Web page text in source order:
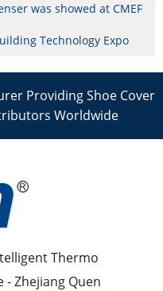
was showed at CMEF
Technology Expo
Providing Shoe Cover
Worldwide
Thermo
- Zhejiang Quen